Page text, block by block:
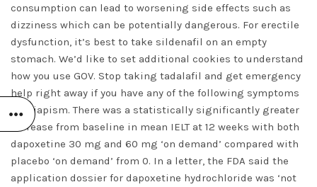
consumption can lead to worsening side effects such as
dizziness which can be potentially dangerous. For erectile
dysfunction, it’s best to take sildenafil on an empty
stomach. We’d like to set additional cookies to understand
how you use GOV. Stop taking tadalafil and get emergency
help right away if you have any of the following symptoms
of priapism. There was a statistically significantly greater
increase from baseline in mean IELT at 12 weeks with both
dapoxetine 30 mg and 60 mg ‘on demand’ compared with
placebo ‘on demand’ from 0. In a letter, the FDA said the
application dossier for dapoxetine hydrochloride was ‘not